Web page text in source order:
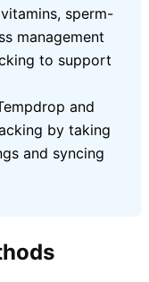
sperm-
management
to support
and
by taking
and syncing